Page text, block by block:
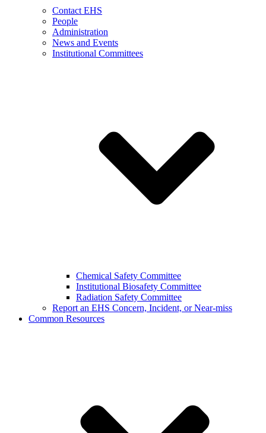
Contact EHS
People
Administration
News and Events
Institutional Committees
Chemical Safety Committee
Institutional Biosafety Committee
Radiation Safety Committee
Report an EHS Concern, Incident, or Near-miss
Common Resources